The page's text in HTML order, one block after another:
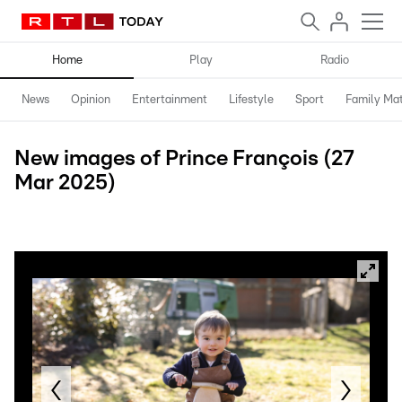
Home Play Radio
News Opinion Entertainment Lifestyle Sport Family
New images of Prince François (27
Mar 2025)